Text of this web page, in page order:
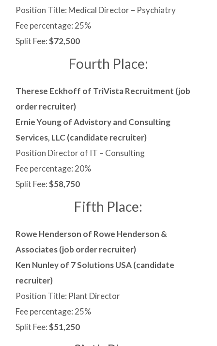
Position Title: Medical Director – Psychiatry
Fee percentage: 25%
Split Fee:$72,500
Fourth Place:
Therese Eckhoff of TriVista Recruitment (job
order recruiter)
Ernie Young of Advistory and Consulting
Services, LLC (candidate recruiter)
Position Director of IT – Consulting
Fee percentage: 20%
Split Fee:$58,750
Fifth Place:
Rowe Henderson of Rowe Henderson &
Associates (job order recruiter)
Ken Nunley of 7 Solutions USA (candidate
recruiter)
Position Title: Plant Director
Fee percentage: 25%
Split Fee:$51,250